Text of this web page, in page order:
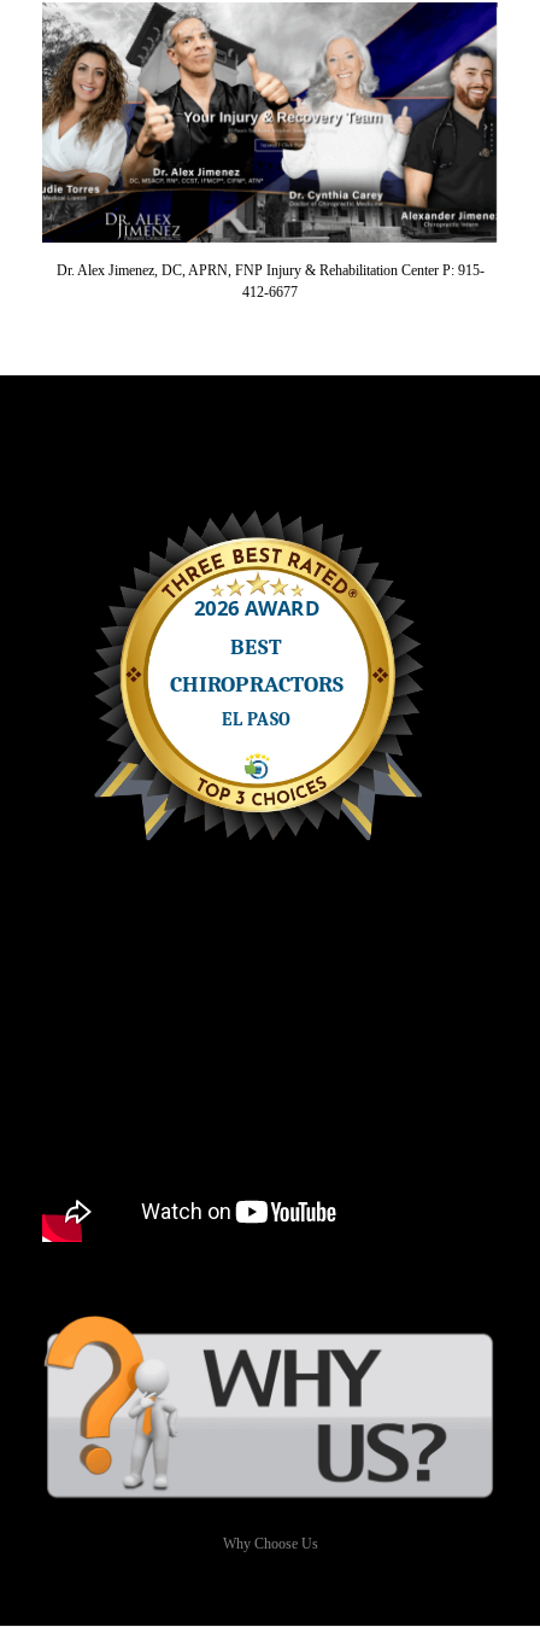
Dr. Alex Jimenez, DC, APRN, FNP Injury & Rehabilitation Center P: 915-
412-6677
Why Choose Us